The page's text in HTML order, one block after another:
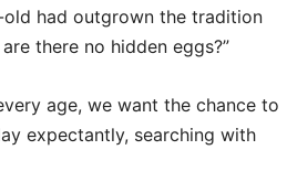
had outgrown the tradition
there no hidden eggs?”
age, we want the chance to
expectantly, searching with